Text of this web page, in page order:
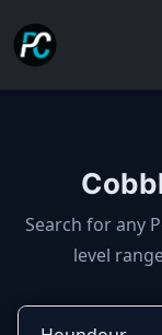
Search for any
level